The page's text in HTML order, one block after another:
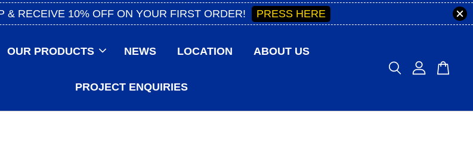
& RECEIVE 10% OFF ON YOUR FIRST ORDER! PRESS HERE
OUR PRODUCTS NEWS LOCATION ABOUT US
PROJECT ENQUIRIES